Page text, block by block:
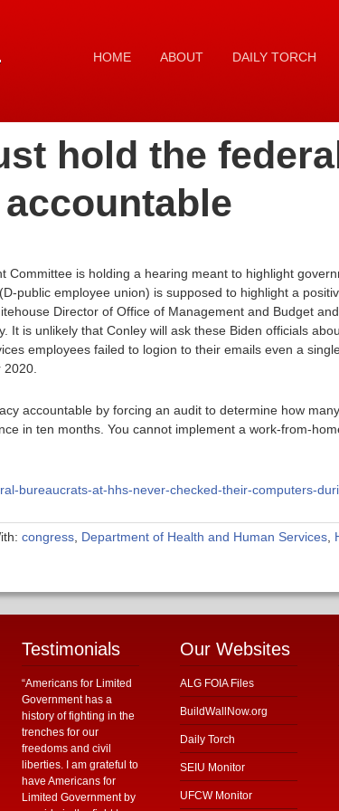
HOME ABOUT DAILY TORCH
hold the
Committee is holding a hearing meant to highlight
public employee union) is supposed to highlight a
Director of Office of Management and Budget
It is unlikely that Conley will ask these Biden officials
employees failed to logion to their emails even a
accountable by forcing an audit to determine how
in ten months. You cannot implement a work-from-
bureaucrats-at-hhs-never-checked-their-computers-
congress Department of Health and Human Services
Testimonials
“Americans for Limited
Government has a
history of fighting in the
trenches for our
freedoms and civil
liberties. I am grateful to
have Americans for
Limited Government by
Our Websites
ALG FOIA Files
BuildWallNow.org
Daily Torch
SEIU Monitor
UFCW Monitor